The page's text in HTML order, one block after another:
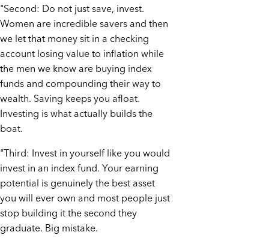
"Second: Do not just save, invest.
Women are incredible savers and then
we let that money sit in a checking
account losing value to inflation while
the men we know are buying index
funds and compounding their way to
wealth. Saving keeps you afloat.
Investing is what actually builds the
boat.
"Third: Invest in yourself like you would
invest in an index fund. Your earning
potential is genuinely the best asset
you will ever own and most people just
stop building it the second they
graduate. Big mistake.